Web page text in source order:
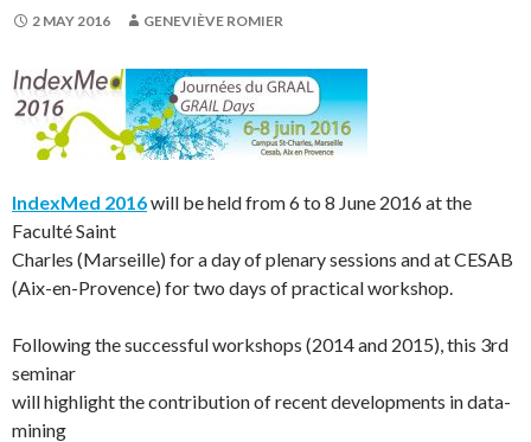
2 MAY 2016 GENEVIÈVE ROMIER
IndexMed 2016will be held from 6 to 8 June 2016 at the
Faculté Saint
Charles (Marseille) for a day of plenary sessions and at CESAB
(Aix-en-Provence) for two days of practical workshop.
Following the successful workshops (2014 and 2015), this 3rd
seminar
will highlight the contribution of recent developments in data-
mining